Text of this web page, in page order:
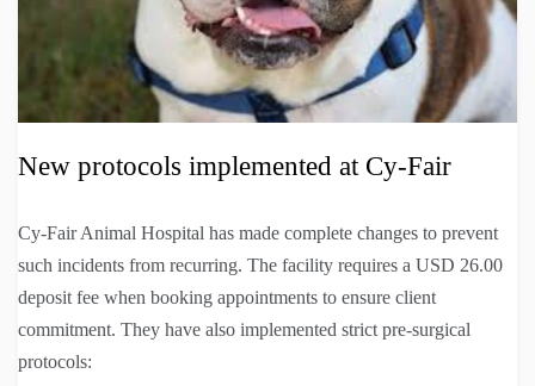
New protocols implemented at Cy-Fair
Cy-Fair Animal Hospital has made complete changes to prevent
such incidents from recurring. The facility requires a USD 26.00
deposit fee when booking appointments to ensure client
commitment. They have also implemented strict pre-surgical
protocols: